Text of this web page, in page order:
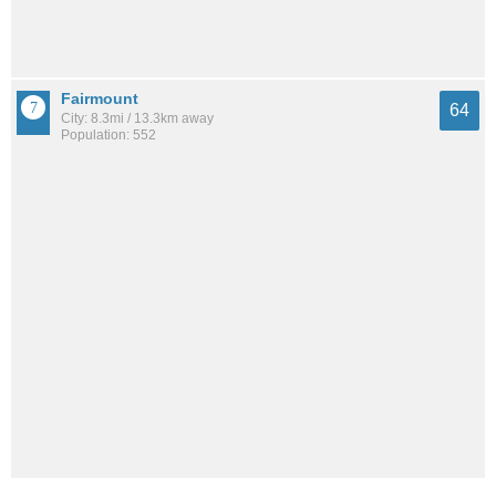
Fairmount
City: 8.3mi / 13.3km away
Population: 552
64